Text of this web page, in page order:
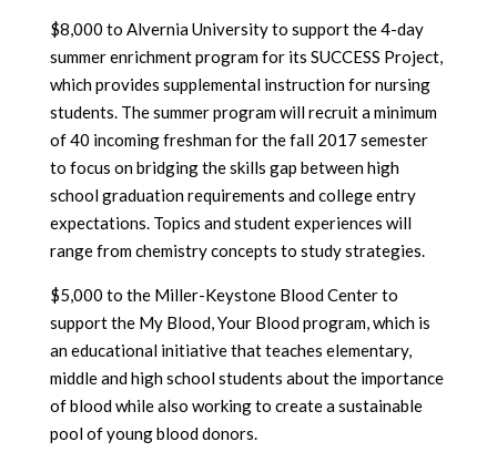
$8,000 to Alvernia University to support the 4-day
summer enrichment program for its SUCCESS Project,
which provides supplemental instruction for nursing
students. The summer program will recruit a minimum
of 40 incoming freshman for the fall 2017 semester
to focus on bridging the skills gap between high
school graduation requirements and college entry
expectations. Topics and student experiences will
range from chemistry concepts to study strategies.
$5,000 to the Miller-Keystone Blood Center to
support the My Blood, Your Blood program, which is
an educational initiative that teaches elementary,
middle and high school students about the importance
of blood while also working to create a sustainable
pool of young blood donors.